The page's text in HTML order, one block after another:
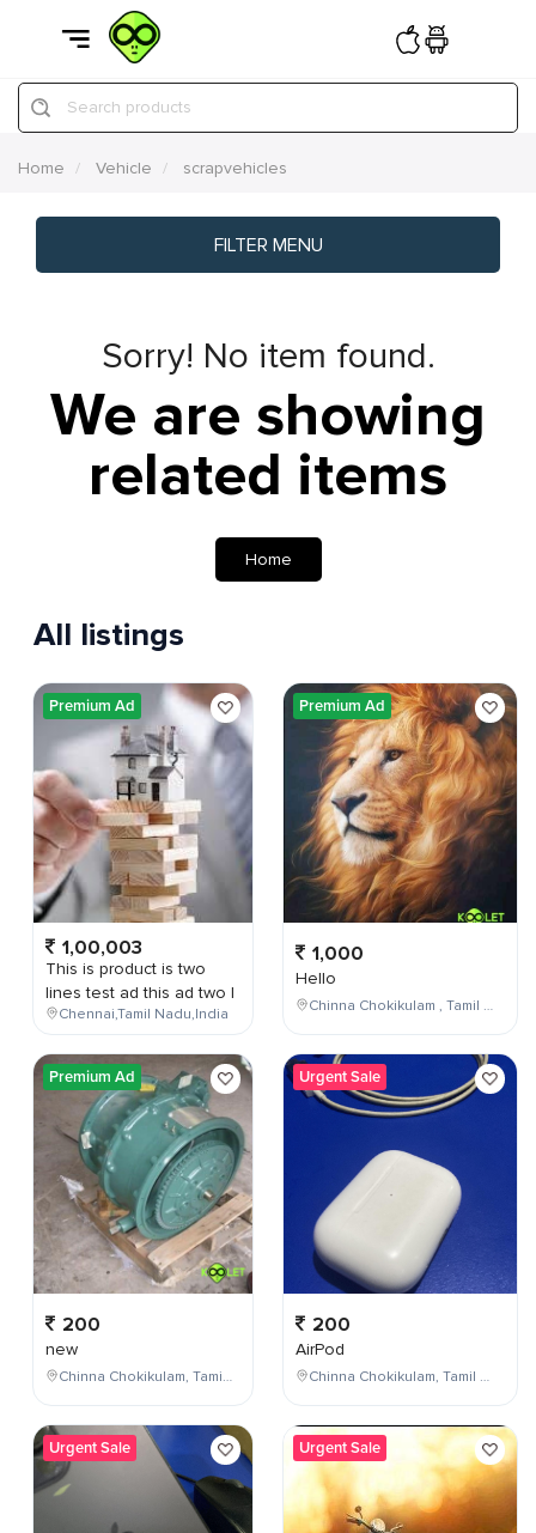
Search products
Home Vehicle scrapvehicles
FILTER MENU
Sorry! No item found.
We are showing
related items
Home
All listings
Premium Ad
1,00,003
This is product is two
lines test ad this ad two l
Chennai,Tamil Nadu,India
Premium Ad
200
new
Chinna Chokikulam, Tamil Nadu, India
Urgent Sale
Premium Ad
1,000
Hello
Chinna Chokikulam , Tamil Nadu , India
Urgent Sale
200
AirPod
Chinna Chokikulam, Tamil Nadu, India
Urgent Sale